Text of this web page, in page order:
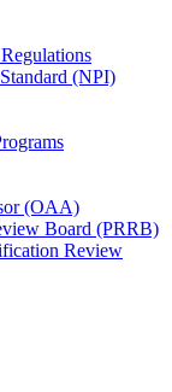
(NPI)
(OAA)
Board (PRRB)
Review